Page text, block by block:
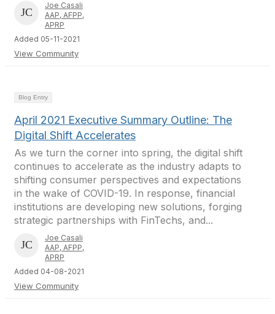
Joe Casali
AAP, AFPP,
APRP
Added 05-11-2021
View Community
Blog Entry
April 2021 Executive Summary Outline: The
Digital Shift Accelerates
As we turn the corner into spring, the digital shift
continues to accelerate as the industry adapts to
shifting consumer perspectives and expectations
in the wake of COVID-19. In response, financial
institutions are developing new solutions, forging
strategic partnerships with FinTechs, and...
Joe Casali
AAP, AFPP,
APRP
Added 04-08-2021
View Community